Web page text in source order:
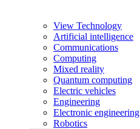
View Technology
Artificial intelligence
Communications
Computing
Mixed reality
Quantum computing
Electric vehicles
Engineering
Electronic engineering
Robotics